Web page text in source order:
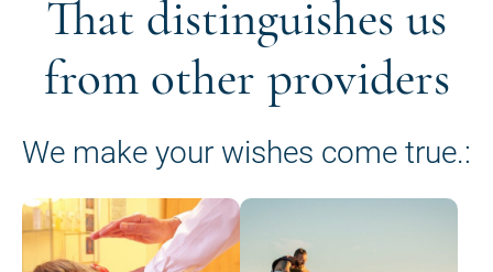
That distinguishes us
from other providers
We make your wishes come true.: